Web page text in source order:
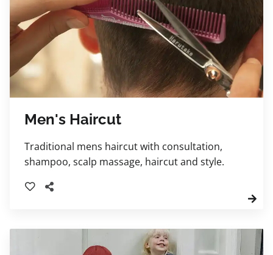
Men's Haircut
Traditional mens haircut with consultation,
shampoo, scalp massage, haircut and style.